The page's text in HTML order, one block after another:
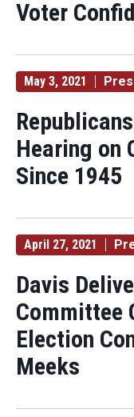
Voter
May 3, 2021
Hearing on
Since 1945
April 27, 2021
Davis
Committee
Election
Meeks